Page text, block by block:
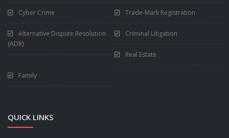
Cyber Crime Trade-Mark Registration
Alternative Dispute Resolution
(ADR)
Criminal Litigation
Real Estate
Family
QUICK LINKS